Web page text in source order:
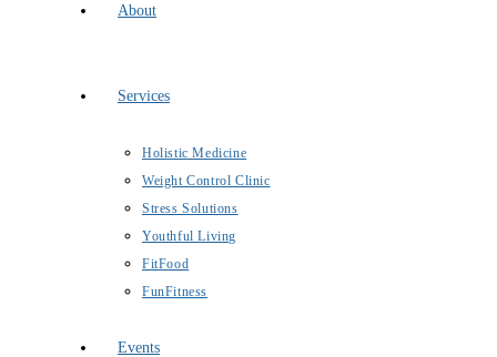
About
Services
Holistic Medicine
Weight Control Clinic
Stress Solutions
Youthful Living
FitFood
FunFitness
Events